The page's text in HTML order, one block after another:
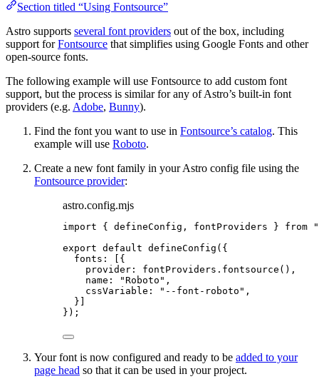
Section titled “Using Fontsource”
Astro supports several font providers out of the box, including
support forFontsource that simplifies using Google Fonts and other
open-source fonts.
The following example will use Fontsource to add custom font
support, but the process is similar for any of Astro’s built-in font
providers (e.g. Adobe, Bunny).
Find the font you want to use in Fontsource’s catalog. This
example will use Roboto.
Create a new font family in your Astro config file using the
Fontsource provider:
astro.config.mjs
import { defineConfig, fontProviders } from
"
export default defineConfig ({
fonts: [{
provider: fontProviders . fontsource (),
name:
"Roboto " ,
cssVariable:
" --font-roboto " ,
}]
});
Your font is now configured and ready to be added to your
page head so that it can be used in your project.